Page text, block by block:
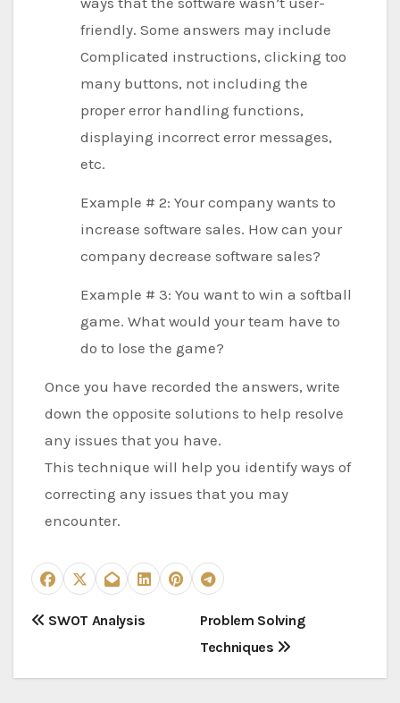
friendly. Some answers may include
Complicated instructions, clicking too
many buttons, not including the
proper error handling functions,
displaying incorrect error messages,
etc.
Example # 2: Your company wants to
increase software sales. How can your
company decrease software sales?
Example # 3: You want to win a softball
game. What would your team have to
do to lose the game?
Once you have recorded the answers, write
down the opposite solutions to help resolve
any issues that you have.
This technique will help you identify ways of
correcting any issues that you may
encounter.
P SWOT Analysis
Problem Solving
Techniques